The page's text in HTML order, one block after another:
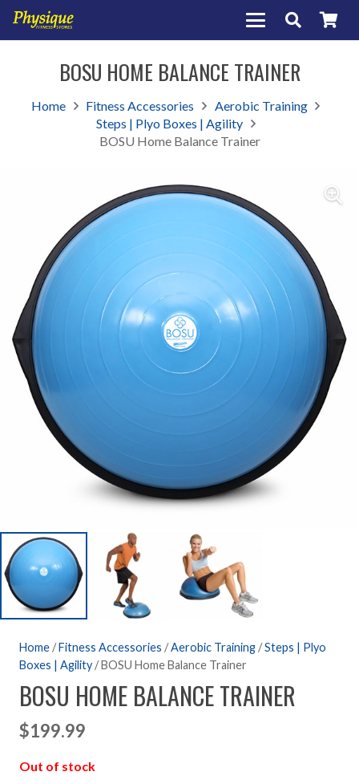
BOSU HOME BALANCE TRAINER
Home Fitness Accessories
Aerobic Training
Steps | Plyo Boxes | Agility
BOSU Home Balance Trainer
Home/Fitness Accessories /Aerobic Training/Steps | Plyo
Boxes | Agility/ BOSU Home Balance Trainer
BOSU HOME BALANCE TRAINER
$199.99
Out of stock